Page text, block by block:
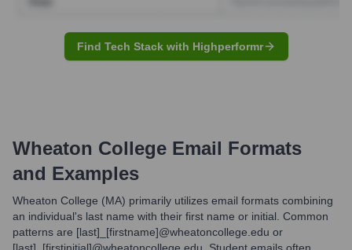
Find Tech Stack with Highperformr
Wheaton College Email Formats
and Examples
Wheaton College (MA) primarily utilizes email formats combining
an individual's last name with their first name or initial. Common
patterns are [last]_[firstname]@wheatoncollege.edu or
[last]_[firstinitial]@wheatoncollege.edu. Student emails often